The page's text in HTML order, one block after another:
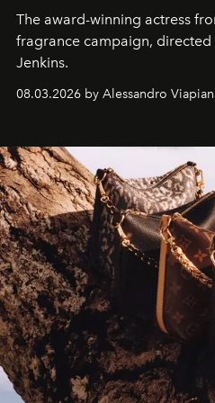
The award-winning actress
fragrance campaign,
Jenkins.
08.03.2026 by Alessandro